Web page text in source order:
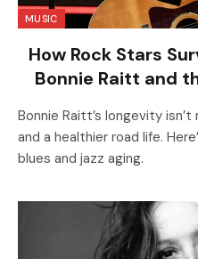
MUSIC
How Rock Stars
Bonnie Raitt and
Bonnie Raitt’s longevity
and a healthier road life.
blues and jazz aging.